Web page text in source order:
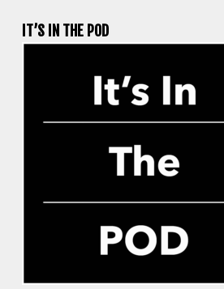
IT’S IN THE POD